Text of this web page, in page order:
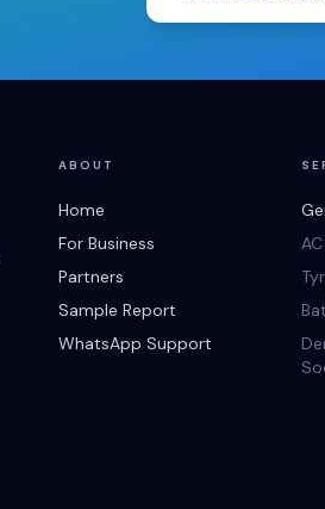
ABOUT
Home
For Business
Partners
Sample Report
WhatsApp Support